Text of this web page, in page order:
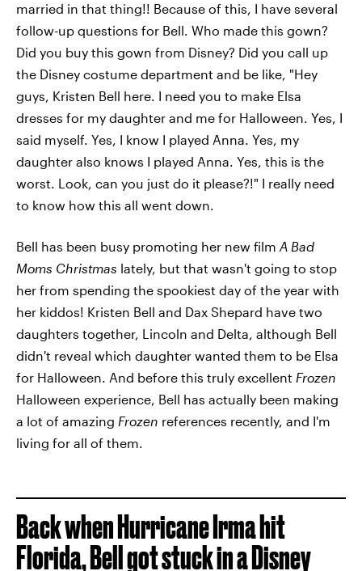
married in that thing!! Because of this, I have several
follow-up questions for Bell. Who made this gown?
Did you buy this gown from Disney? Did you call up
the Disney costume department and be like, "Hey
guys, Kristen Bell here. I need you to make Elsa
dresses for my daughter and me for Halloween. Yes, I
said myself. Yes, I know I played Anna. Yes, my
daughter also knows I played Anna. Yes, this is the
worst. Look, can you just do it please?!" I really need
to know how this all went down.
Bell has been busy promoting her new film A Bad
Moms Christmas lately, but that wasn't going to stop
her from spending the spookiest day of the year with
her kiddos! Kristen Bell and Dax Shepard have two
daughters together, Lincoln and Delta, although Bell
didn't reveal which daughter wanted them to be Elsa
for Halloween. And before this truly excellent Frozen
Halloween experience, Bell has actually been making
a lot of amazing Frozen references recently, and I'm
living for all of them.
Back when Hurricane Irma hit
Florida,Bell got stuck in a Disney